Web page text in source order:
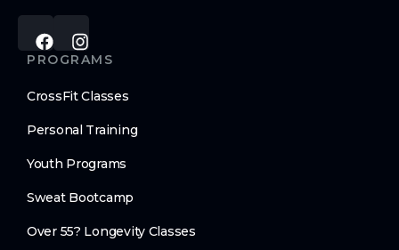
PROGRAMS
CrossFit Classes
Personal Training
Youth Programs
Sweat Bootcamp
Over 55? Longevity Classes